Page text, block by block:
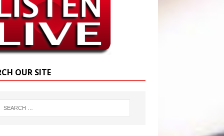
OUR SITE